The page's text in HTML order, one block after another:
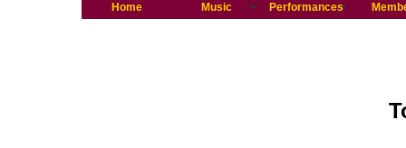
Home Music Performances